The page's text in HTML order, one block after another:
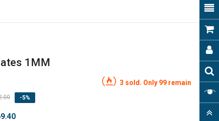
1MM
3 sold. Only 99 remain
-5%